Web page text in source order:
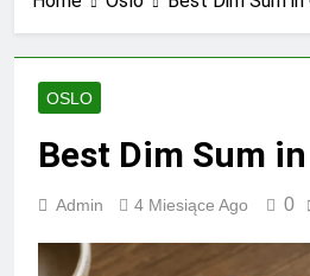
OSLO
Best Dim Sum
Admin 4 Miesiące Ago 0